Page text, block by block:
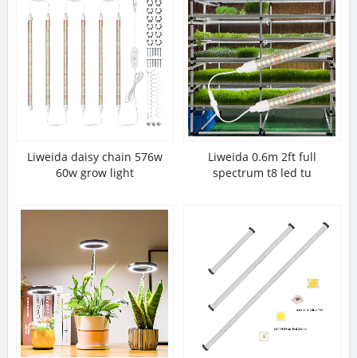
Liweida daisy chain 576w
60w grow light
Liweida 0.6m 2ft full
spectrum t8 led tu